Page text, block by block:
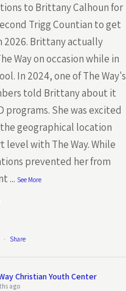
to Brittany Calhoun for
Trigg Countian to get
2026. Brittany actually
Way on occasion while in
In 2024, one of The Way's
told Brittany about it
programs. She was excited
geographical location
level with The Way. While
prevented her from
... See More
· Share
Christian Youth Center
ago